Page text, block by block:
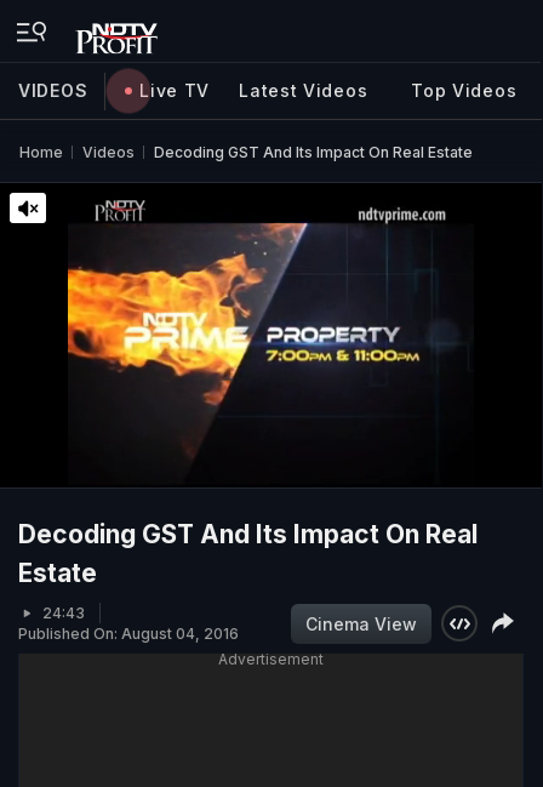
VIDEOS Live TV Latest Videos Top Videos
Home Videos Decoding GST And Its Impact On Real Estate
Decoding GST And Its Impact On Real
Estate
24:43
Published On: August 04, 2016
Cinema View
Advertisement